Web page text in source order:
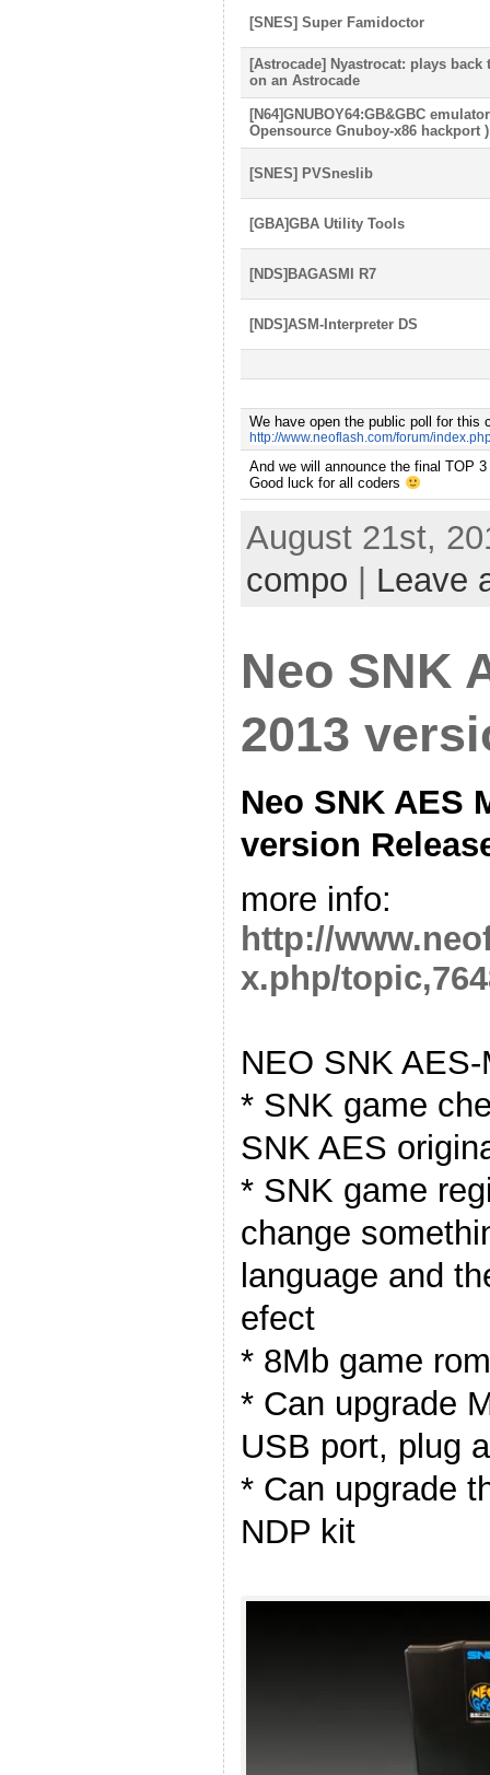
[SNES] Super Famidoctor
[Astrocade] Nyastrocat: plays back
on an Astrocade
[N64]GNUBOY64:GB&GBC
Opensource Gnuboy-x86 hackport )
[SNES] PVSneslib
[GBA]GBA Utility Tools
[NDS]BAGASMI R7
[NDS]ASM-Interpreter DS
We have open the public poll for this
http://www.neoflash.com/forum/
And we will announce the final TOP
Good luck for all coders
August 21st,
compo
Leave
Neo SNK
2013
Neo SNK AES
version
more info:
http://
x.php/
NEO SNK
* SNK game
SNK AES
* SNK game
change
language and
efect
* 8Mb game
* Can upgrade
USB port, plug
* Can upgrade
NDP kit